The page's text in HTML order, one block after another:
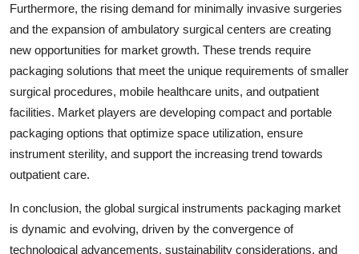
Furthermore, the rising demand for minimally invasive surgeries
and the expansion of ambulatory surgical centers are creating
new opportunities for market growth. These trends require
packaging solutions that meet the unique requirements of smaller
surgical procedures, mobile healthcare units, and outpatient
facilities. Market players are developing compact and portable
packaging options that optimize space utilization, ensure
instrument sterility, and support the increasing trend towards
outpatient care.
In conclusion, the global surgical instruments packaging market
is dynamic and evolving, driven by the convergence of
technological advancements, sustainability considerations, and